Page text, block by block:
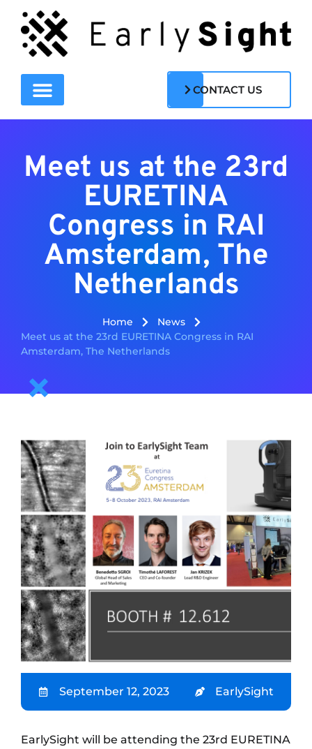
CONTACT US
Meet us at the 23rd
EURETINA
Congress in RAI
Amsterdam, The
Netherlands
Home
News
Meet us at the 23rd EURETINA Congress in RAI
Amsterdam, The Netherlands
September 12, 2023 EarlySight
EarlySight will be attending the 23rd EURETINA